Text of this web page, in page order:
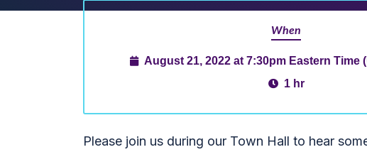
When
August 21, 2022 at 7:30pm Eastern Time
1 hr
Please join us during our Town Hall to hear